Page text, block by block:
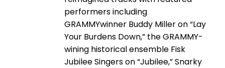
performers including
GRAMMYwinner Buddy Miller on “Lay
Your Burdens Down,” the GRAMMY-
wining historical ensemble Fisk
Jubilee Singers on “Jubilee,” Snarky